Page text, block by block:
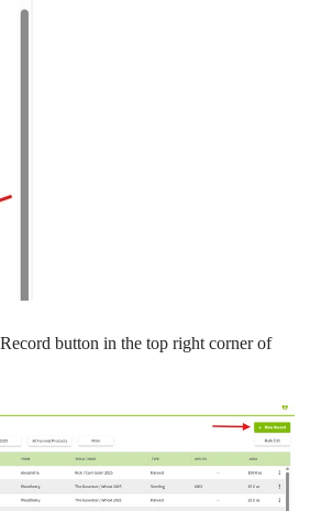
button in the top right corner of